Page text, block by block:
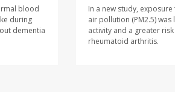
blood
during
dementia
In a new study,
air pollution (PM2.5)
activity and a greater
rheumatoid arthritis.